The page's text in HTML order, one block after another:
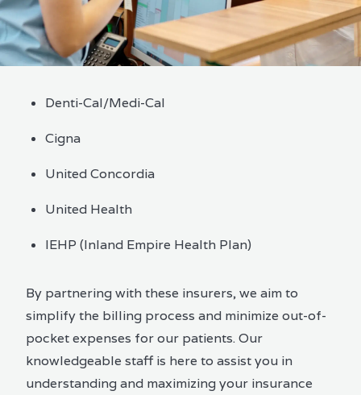
Denti-Cal/Medi-Cal
Cigna
United Concordia
United Health
IEHP (Inland Empire Health Plan)
By partnering with these insurers, we aim to
simplify the billing process and minimize out-of-
pocket expenses for our patients. Our
knowledgeable staff is here to assist you in
understanding and maximizing your insurance